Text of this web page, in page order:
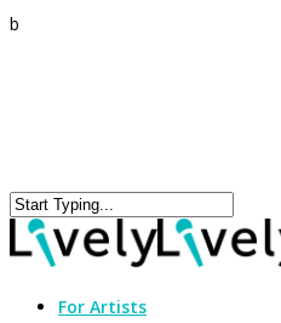
b
For Artists